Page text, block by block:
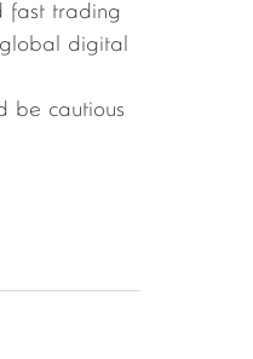
fast trading
digital
be cautious